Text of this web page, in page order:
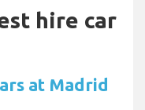
hire car
at Madrid